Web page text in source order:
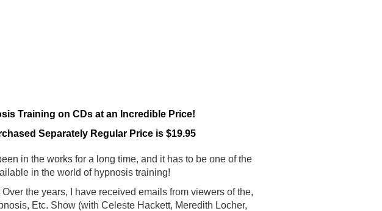
Training on CDs at an Incredible Price!
Separately Regular Price is $19.95
in the works for a long time, and it has to be one of the
in the world of hypnosis training!
Over the years, I have received emails from viewers of the,
Etc. Show (with Celeste Hackett, Meredith Locher,